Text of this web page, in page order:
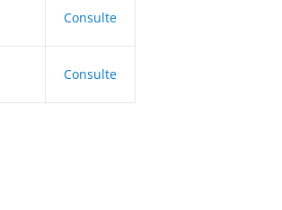
Consulte
Consulte